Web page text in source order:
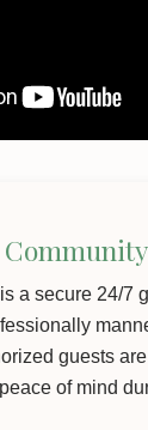
Community
a secure 24/7
guests
of mind